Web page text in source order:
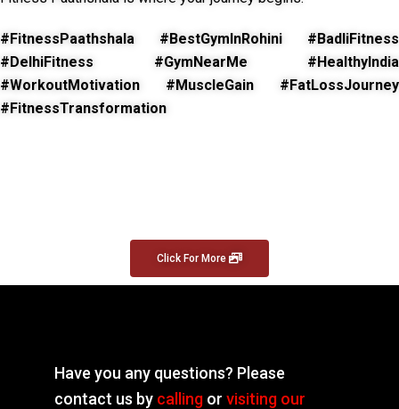
#FitnessPaathshala #BestGymInRohini #BadliFitness
#DelhiFitness #GymNearMe #HealthyIndia
#WorkoutMotivation #MuscleGain #FatLossJourney
#FitnessTransformation
Click For More
Have you any questions? Please
contact us by calling orvisiting our